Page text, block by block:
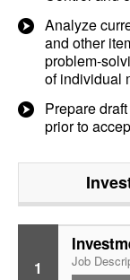
Analyze
and other
problem-
of individual
Prepare
prior to
1 Job